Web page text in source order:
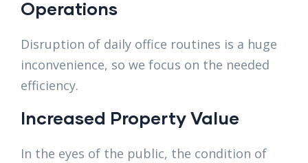
Operations
Disruption of daily office routines is a huge
inconvenience, so we focus on the needed
efficiency.
Increased Property Value
In the eyes of the public, the condition of